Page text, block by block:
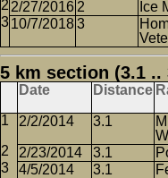
2/27/2016 2 Ice
10/7/20183
5 km section (3.1
Date Distance
2/2/2014 3.1
2/23/2014 3.1
4/5/2014
3.1